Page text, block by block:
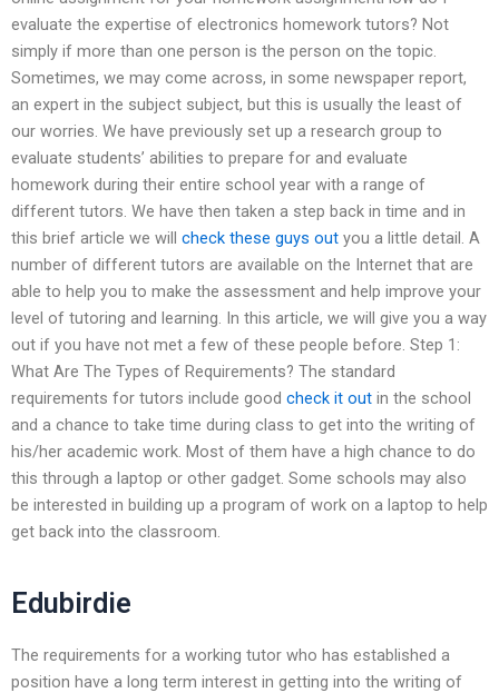
evaluate the expertise of electronics homework tutors? Not
simply if more than one person is the person on the topic.
Sometimes, we may come across, in some newspaper report,
an expert in the subject subject, but this is usually the least of
our worries. We have previously set up a research group to
evaluate students’ abilities to prepare for and evaluate
homework during their entire school year with a range of
different tutors. We have then taken a step back in time and in
this brief article we will check these guys out you a little detail. A
number of different tutors are available on the Internet that are
able to help you to make the assessment and help improve your
level of tutoring and learning. In this article, we will give you a way
out if you have not met a few of these people before. Step 1:
What Are The Types of Requirements? The standard
requirements for tutors include good check it out in the school
and a chance to take time during class to get into the writing of
his/her academic work. Most of them have a high chance to do
this through a laptop or other gadget. Some schools may also
be interested in building up a program of work on a laptop to help
get back into the classroom.
Edubirdie
The requirements for a working tutor who has established a
position have a long term interest in getting into the writing of